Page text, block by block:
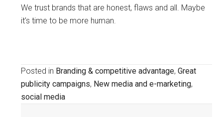
We trust brands that are honest, flaws and all. Maybe
it’s time to be more human.
Posted in Branding & competitive advantage,Great
publicity campaigns, New media and e-marketing,
social media